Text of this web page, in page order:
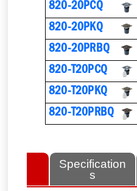
820-20PCQ
820-20PKQ
820-20PRBQ
820-T20PCQ
820-T20PKQ
820-T20PRBQ
Specification
s